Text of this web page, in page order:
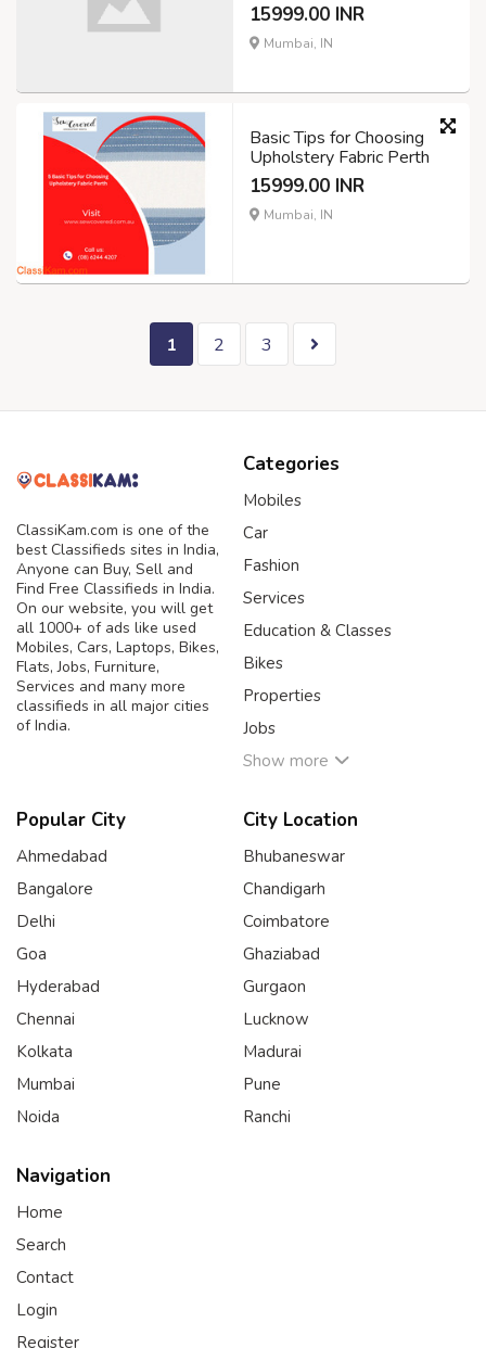
15999.00 INR
Mumbai, IN
Basic Tips for Choosing
Upholstery Fabric Perth
15999.00 INR
Mumbai, IN
1 2 3
ClassiKam.com is one of the
best Classifieds sites in India,
Anyone can Buy, Sell and
Find Free Classifieds in India.
On our website, you will get
all 1000+ of ads like used
Mobiles, Cars, Laptops, Bikes,
Flats, Jobs, Furniture,
Services and many more
classifieds in all major cities
of India.
Categories
Mobiles
Car
Fashion
Services
Education & Classes
Bikes
Properties
Jobs
Show more
Popular City
Ahmedabad
Bangalore
Delhi
Goa
Hyderabad
Chennai
Kolkata
Mumbai
Noida
City Location
Bhubaneswar
Chandigarh
Coimbatore
Ghaziabad
Gurgaon
Lucknow
Madurai
Pune
Ranchi
Navigation
Home
Search
Contact
Login
Register